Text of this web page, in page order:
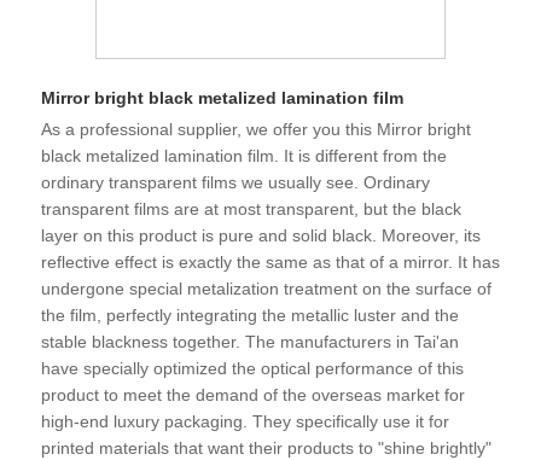
Mirror bright black metalized lamination film
As a professional supplier, we offer you this Mirror bright
black metalized lamination film. It is different from the
ordinary transparent films we usually see. Ordinary
transparent films are at most transparent, but the black
layer on this product is pure and solid black. Moreover, its
reflective effect is exactly the same as that of a mirror. It has
undergone special metalization treatment on the surface of
the film, perfectly integrating the metallic luster and the
stable blackness together. The manufacturers in Tai'an
have specially optimized the optical performance of this
product to meet the demand of the overseas market for
high-end luxury packaging. They specifically use it for
printed materials that want their products to "shine brightly"